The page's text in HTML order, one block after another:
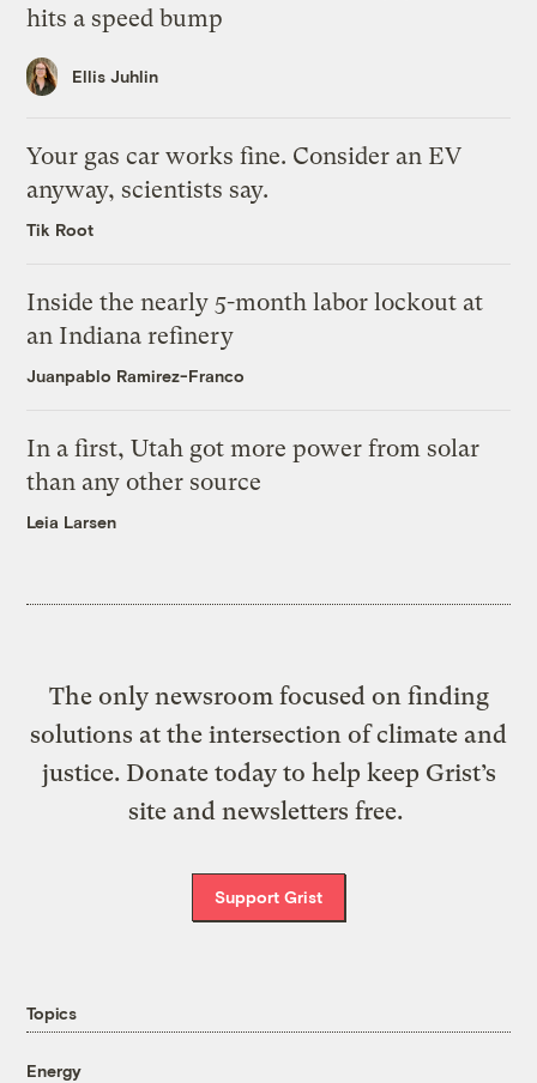
hits a speed bump
Ellis Juhlin
Your gas car works fine. Consider an EV
anyway, scientists say.
Tik Root
Inside the nearly 5-month labor lockout at
an Indiana refinery
Juanpablo Ramirez-Franco
In a first, Utah got more power from solar
than any other source
Leia Larsen
The only newsroom focused on finding
solutions at the intersection of climate and
justice. Donate today to help keep Grist’s
site and newsletters free.
Support Grist
Topics
Energy